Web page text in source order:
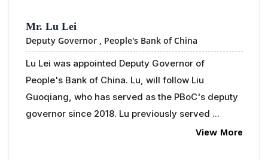
Mr. Lu Lei
Deputy Governor , People's Bank of China
Lu Lei was appointed Deputy Governor of
People's Bank of China. Lu, will follow Liu
Guoqiang, who has served as the PBoC's deputy
governor since 2018. Lu previously served ...
View More